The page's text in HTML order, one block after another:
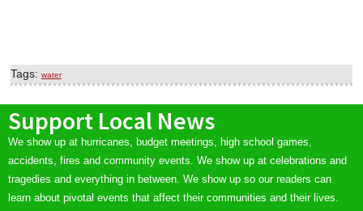
Tags: water
Support Local News
We show up at hurricanes, budget meetings, high school games,
accidents, fires and community events. We show up at celebrations and
tragedies and everything in between. We show up so our readers can
learn about pivotal events that affect their communities and their lives.